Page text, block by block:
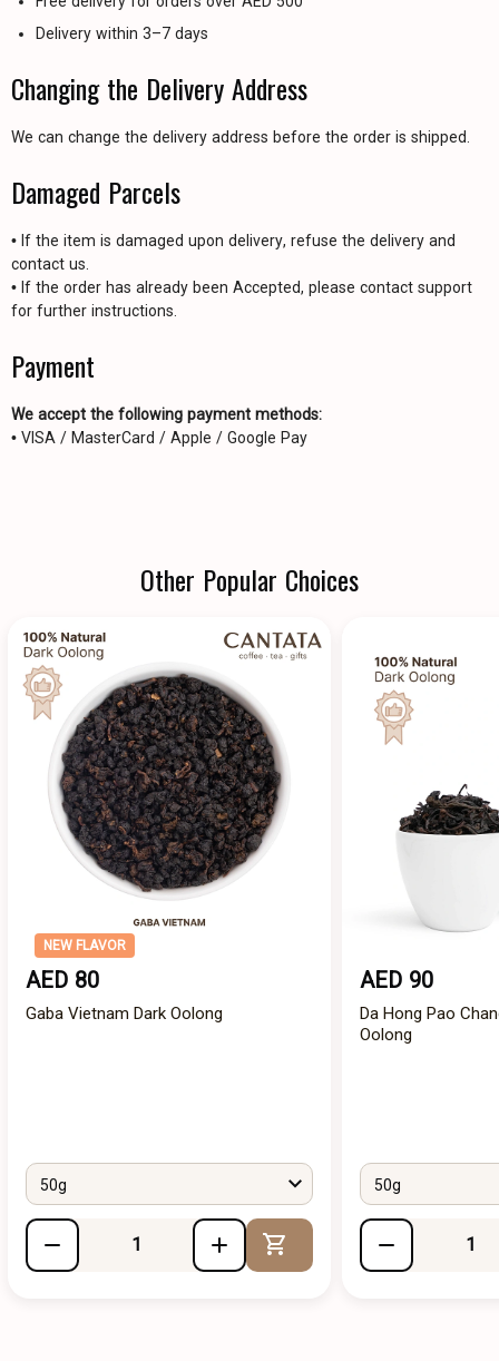
Delivery within 3–7 days
Changing the Delivery Address
We can change the delivery address before the order is shipped.
Damaged Parcels
• If the item is damaged upon delivery, refuse the delivery and
contact us.
• If the order has already been Accepted, please contact support
for further instructions.
Payment
We accept the following payment methods:
• VISA / MasterCard / Apple / Google Pay
Other Popular Choices
NEW FLAVOR
AED 80
Gaba Vietnam Dark Oolong
50g
Add to Cart
AED 90
Da Hong Pao
Oolong
50g